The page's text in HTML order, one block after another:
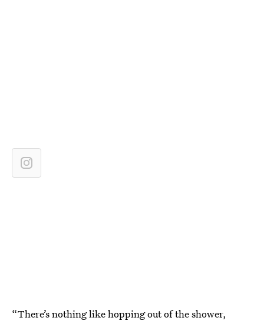
“There’s nothing like hopping out of the shower,